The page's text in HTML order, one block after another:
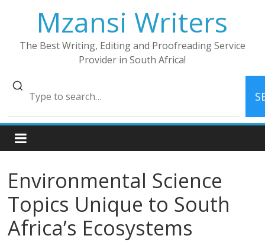
Mzansi Writers
The Best Writing, Editing and Proofreading Service
Provider in South Africa!
Environmental Science
Topics Unique to South
Africa’s Ecosystems